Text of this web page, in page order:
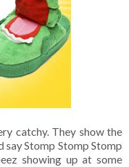
catchy. They show the
say Stomp Stomp Stomp
showing up at some